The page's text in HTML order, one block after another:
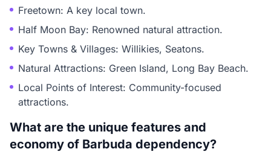
Freetown: A key local town.
Half Moon Bay: Renowned natural attraction.
Key Towns & Villages: Willikies, Seatons.
Natural Attractions: Green Island, Long Bay Beach.
Local Points of Interest: Community-focused
attractions.
What are the unique features and
economy of Barbuda dependency?